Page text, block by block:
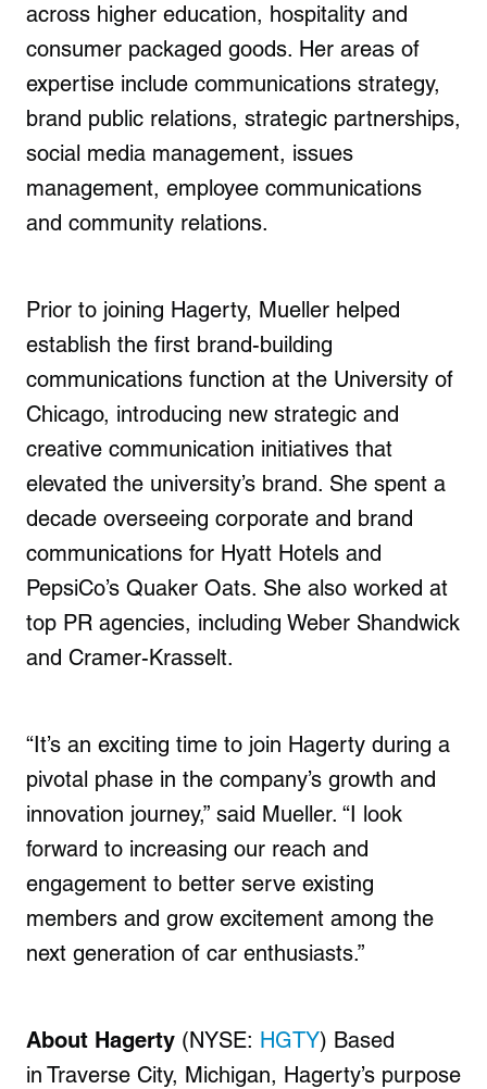
across higher education, hospitality and
consumer packaged goods. Her areas of
expertise include communications strategy,
brand public relations, strategic partnerships,
social media management, issues
management, employee communications
and community relations.
Prior to joining Hagerty, Mueller helped
establish the first brand-building
communications function at the University of
Chicago, introducing new strategic and
creative communication initiatives that
elevated the university’s brand. She spent a
decade overseeing corporate and brand
communications for Hyatt Hotels and
PepsiCo’s Quaker Oats. She also worked at
top PR agencies, including Weber Shandwick
and Cramer-Krasselt.
“It’s an exciting time to join Hagerty during a
pivotal phase in the company’s growth and
innovation journey,” said Mueller. “I look
forward to increasing our reach and
engagement to better serve existing
members and grow excitement among the
next generation of car enthusiasts.”
About Hagerty (NYSE: HGTY) Based
in Traverse City, Michigan, Hagerty’s purpose